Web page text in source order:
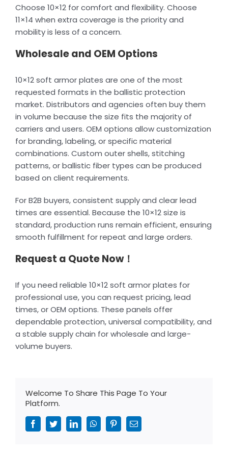
Choose 10×12 for comfort and flexibility. Choose
11×14 when extra coverage is the priority and
mobility is less of a concern.
Wholesale and OEM Options
10×12 soft armor plates are one of the most
requested formats in the ballistic protection
market. Distributors and agencies often buy them
in volume because the size fits the majority of
carriers and users. OEM options allow customization
for branding, labeling, or specific material
combinations. Custom outer shells, stitching
patterns, or ballistic fiber types can be produced
based on client requirements.
For B2B buyers, consistent supply and clear lead
times are essential. Because the 10×12 size is
standard, production runs remain efficient, ensuring
smooth fulfillment for repeat and large orders.
Request a Quote Now！
If you need reliable 10×12 soft armor plates for
professional use, you can request pricing, lead
times, or OEM options. These panels offer
dependable protection, universal compatibility, and
a stable supply chain for wholesale and large-
volume buyers.
Welcome To Share This Page To Your
Platform.
FacebookTwitterLinkedInWhatsAppPinterestEmail